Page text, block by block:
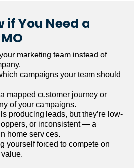
if You Need a
marketing team instead of
campaigns your team should
mapped customer journey or
of your campaigns.
producing leads, but they’re low-
or inconsistent — a
home services.
yourself forced to compete on